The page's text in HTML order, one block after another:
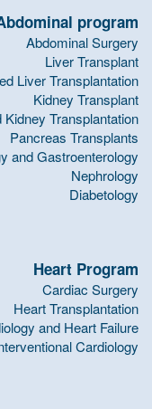
program
Abdominal Surgery
Liver Transplant
Liver Transplantation
Kidney Transplant
Kidney Transplantation
Pancreas Transplants
and Gastroenterology
Nephrology
Diabetology
Heart Program
Cardiac Surgery
Heart Transplantation
and Heart Failure
Cardiology